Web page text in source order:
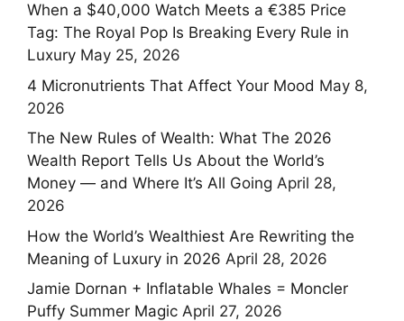
When a $40,000 Watch Meets a €385 Price
Tag: The Royal Pop Is Breaking Every Rule in
Luxury May 25, 2026
4 Micronutrients That Affect Your Mood May 8,
2026
The New Rules of Wealth: What The 2026
Wealth Report Tells Us About the World’s
Money — and Where It’s All Going April 28,
2026
How the World’s Wealthiest Are Rewriting the
Meaning of Luxury in 2026 April 28, 2026
Jamie Dornan + Inflatable Whales = Moncler
Puffy Summer Magic April 27, 2026